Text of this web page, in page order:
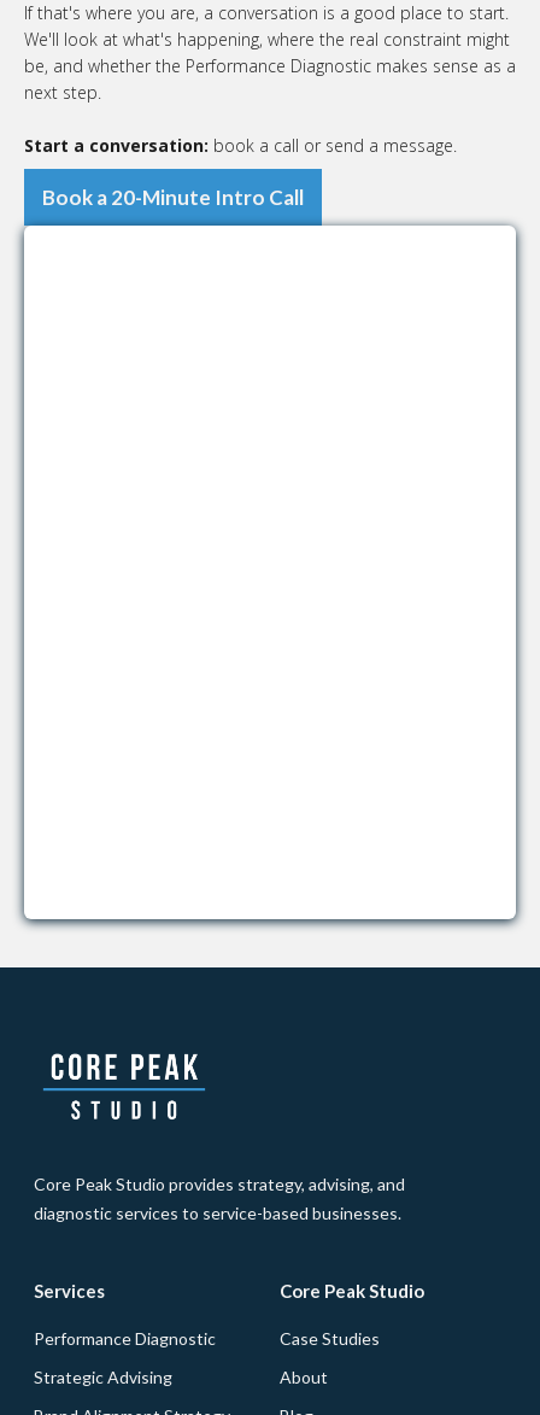
If that's where you are, a conversation is a good place to start.
We'll look at what's happening, where the real constraint might
be, and whether the Performance Diagnostic makes sense as a
next step.
Start a conversation: book a call or send a message.
Book a 20-Minute Intro Call
Core Peak Studio provides strategy, advising, and
diagnostic services to service-based businesses.
Services
Performance Diagnostic
Strategic Advising
Core Peak Studio
Case Studies
About